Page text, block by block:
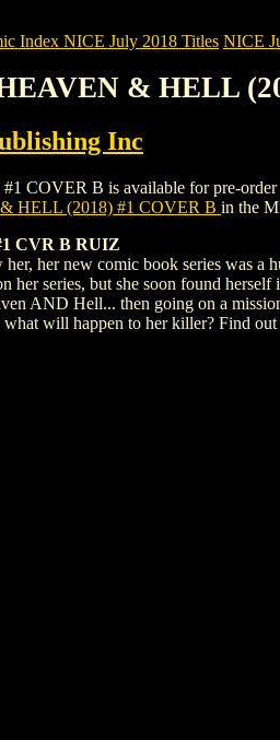
Index NICE July 2018 Titles NICE
& HELL
Inc
B is available for pre-order
HELL (2018) #1 COVER B in the
CVR B RUIZ
her new comic book series was a
her series, but she soon found
AND Hell... then going on a
will happen to her killer? Find